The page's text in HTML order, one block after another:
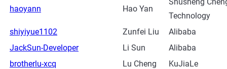
haoyann Hao Yan
Technology
shiyiyue1102
Zunfei Liu
Alibaba
JackSun-Developer
Li Sun
Alibaba
brotherlu-xcq
Lu Cheng KuJiaLe